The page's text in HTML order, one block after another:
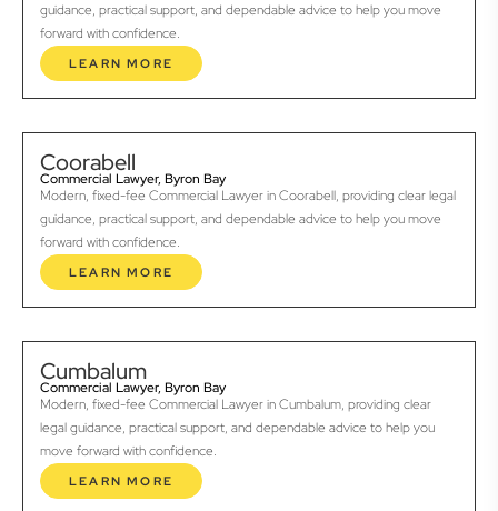
guidance, practical support, and dependable advice to help you move
forward with confidence.
LEARN MORE
Coorabell
Commercial Lawyer, Byron Bay
Modern, fixed-fee Commercial Lawyer in Coorabell, providing clear legal
guidance, practical support, and dependable advice to help you move
forward with confidence.
LEARN MORE
Cumbalum
Commercial Lawyer, Byron Bay
Modern, fixed-fee Commercial Lawyer in Cumbalum, providing clear
legal guidance, practical support, and dependable advice to help you
move forward with confidence.
LEARN MORE